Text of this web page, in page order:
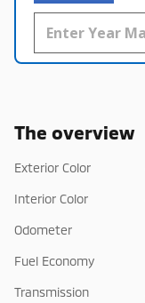
The overview
Exterior Color
Interior Color
Odometer
Fuel Economy
Transmission